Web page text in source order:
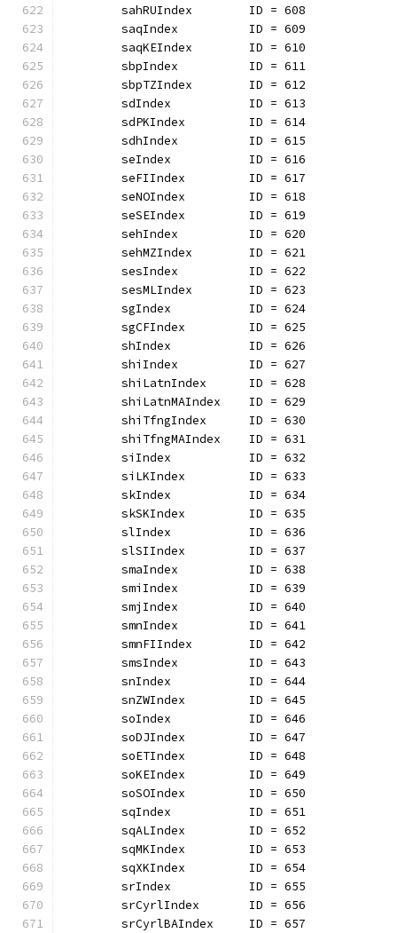
	sahRUIndex        ID = 608
	saqIndex          ID = 609
	saqKEIndex        ID = 610
	sbpIndex          ID = 611
	sbpTZIndex        ID = 612
	sdIndex           ID = 613
	sdPKIndex         ID = 614
	sdhIndex          ID = 615
	seIndex           ID = 616
	seFIIndex         ID = 617
	seNOIndex         ID = 618
	seSEIndex         ID = 619
	sehIndex          ID = 620
	sehMZIndex        ID = 621
	sesIndex          ID = 622
	sesMLIndex        ID = 623
	sgIndex           ID = 624
	sgCFIndex         ID = 625
	shIndex           ID = 626
	shiIndex          ID = 627
	shiLatnIndex      ID = 628
	shiLatnMAIndex    ID = 629
	shiTfngIndex      ID = 630
	shiTfngMAIndex    ID = 631
	siIndex           ID = 632
	siLKIndex         ID = 633
	skIndex           ID = 634
	skSKIndex         ID = 635
	slIndex           ID = 636
	slSIIndex         ID = 637
	smaIndex          ID = 638
	smiIndex          ID = 639
	smjIndex          ID = 640
	smnIndex          ID = 641
	smnFIIndex        ID = 642
	smsIndex          ID = 643
	snIndex           ID = 644
	snZWIndex         ID = 645
	soIndex           ID = 646
	soDJIndex         ID = 647
	soETIndex         ID = 648
	soKEIndex         ID = 649
	soSOIndex         ID = 650
	sqIndex           ID = 651
	sqALIndex         ID = 652
	sqMKIndex         ID = 653
	sqXKIndex         ID = 654
	srIndex           ID = 655
	srCyrlIndex       ID = 656
	srCyrlBAIndex     ID = 657